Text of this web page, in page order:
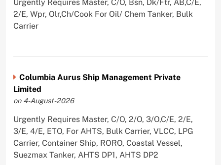
Urgently Requires Master, C/O, Bsn, Dk/Ftr, AB,C/E,
2/E, Wpr, Olr,Ch/Cook For Oil/ Chem Tanker, Bulk
Carrier
Columbia Aurus Ship Management Private
Limited
on 4-August-2026
Urgently Requires Master, C/O, 2/O, 3/O,C/E, 2/E,
3/E, 4/E, ETO, For AHTS, Bulk Carrier, VLCC, LPG
Carrier, Container Ship, RORO, Coastal Vessel,
Suezmax Tanker, AHTS DP1, AHTS DP2